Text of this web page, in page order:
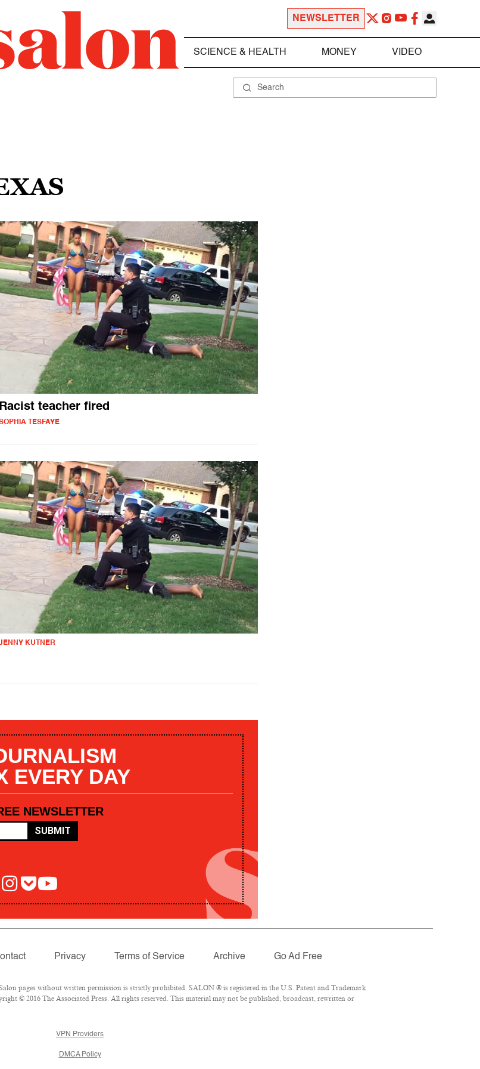
NEWSLETTER
SCIENCE & HEALTH MONEY VIDEO
Racist teacher fired
TESFAYE
KUTNER
EVERY DAY
NEWSLETTER
SUBMIT
Privacy Terms of Service Archive Go Ad Free
pages without written permission is strictly prohibited. SALON ® is registered in the U.S. Patent and Trademark
© 2016 The Associated Press. All rights reserved. This material may not be published, broadcast, rewritten or
VPN Providers
DMCA Policy